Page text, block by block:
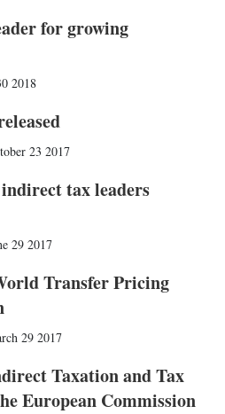
for growing
2018
23 2017
tax leaders
29 2017
Transfer Pricing
29 2017
Taxation and Tax
European Commission